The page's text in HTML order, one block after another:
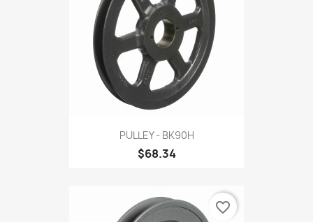
PULLEY - BK90H
$68.34
favorite_border